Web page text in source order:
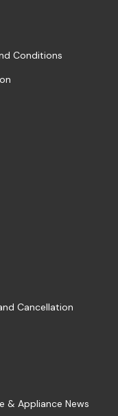
Conditions
Cancellation
& Appliance News